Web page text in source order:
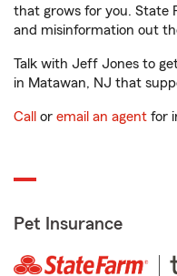
that grows for you. State
and misinformation out
Talk with Jeff Jones to
in Matawan, NJ that
Call or email an agent for
Pet Insurance